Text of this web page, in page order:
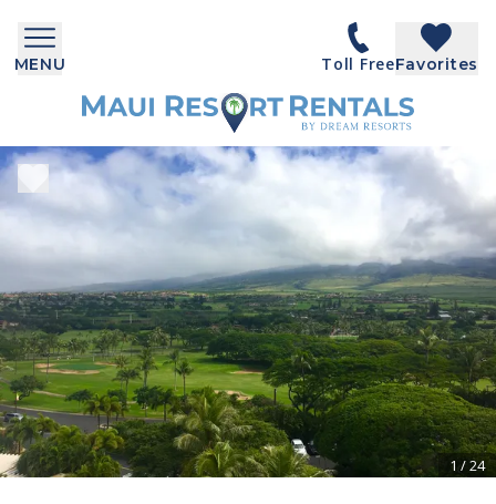
MENU Toll FreeFavorites
1 /24